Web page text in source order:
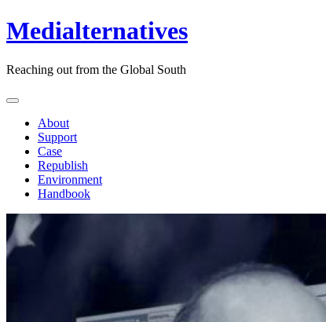
Medialternatives
Reaching out from the Global South
About
Support
Case
Republish
Environment
Handbook